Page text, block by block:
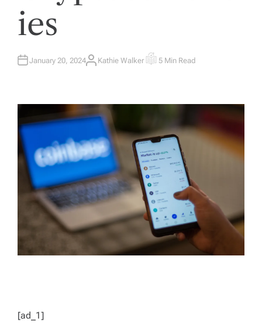
ies
January 20, 2024A
Kathie Walker E
R
E
A
D
T
I
M
E
5 Min Read
[ad_1]